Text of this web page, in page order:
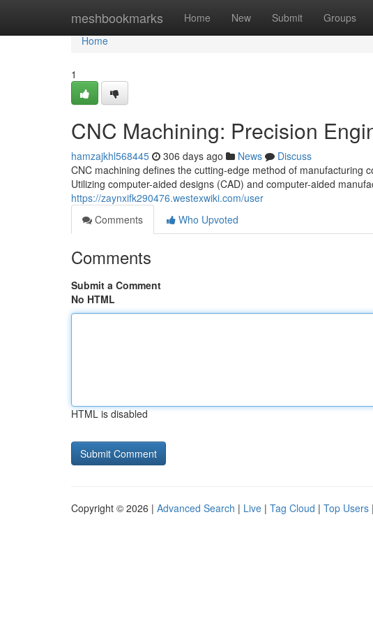
meshbookmarks Home New Submit Groups
Home
Home
1
CNC Machining: Precision
hamzajkhl568445 306 days ago News
Discuss
CNC machining defines the cutting-edge method of manufacturing
Utilizing computer-aided designs (CAD) and computer-aided
https://zaynxifk290476.westexwiki.com/user
Comments
Who Upvoted
Comments
Submit a Comment
No HTML
HTML is disabled
Copyright © 2026 | Advanced Search | Live | Tag Cloud | Top Users